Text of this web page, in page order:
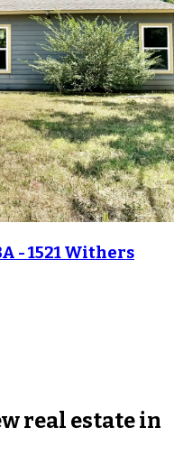
- 1521 Withers
real estate in